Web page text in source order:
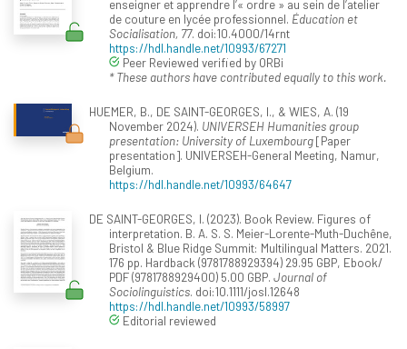
enseigner et apprendre l’« ordre » au sein de l’atelier
de couture en lycée professionnel. Éducation et
Socialisation, 77. doi:10.4000/14rnt
https://hdl.handle.net/10993/67271
Peer Reviewed verified by ORBi
* These authors have contributed equally to this work.
HUEMER, B., DE SAINT-GEORGES, I., & WIES, A. (19
November 2024). UNIVERSEH Humanities group
presentation: University of Luxembourg[Paper
presentation]. UNIVERSEH-General Meeting, Namur,
Belgium.
https://hdl.handle.net/10993/64647
DE SAINT-GEORGES, I. (2023). Book Review. Figures of
interpretation. B. A. S. S. Meier-Lorente-Muth-Duchêne,
Bristol & Blue Ridge Summit: Multilingual Matters. 2021.
176 pp. Hardback (9781788929394) 29.95 GBP, Ebook/
PDF (9781788929400) 5.00 GBP. Journal of
Sociolinguistics. doi:10.1111/josl.12648
https://hdl.handle.net/10993/58997
Editorial reviewed